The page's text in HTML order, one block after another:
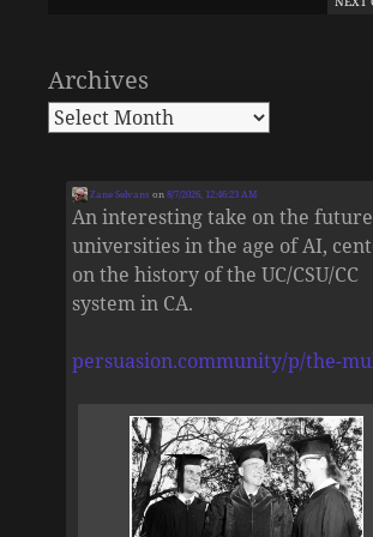
Archives
Zane Selvans on8/7/2026, 12:46:23 AM
An interesting take on the
universities in the age of AI,
on the history of the UC/CSU/CC
system in CA.
persuasion.community/p/the-